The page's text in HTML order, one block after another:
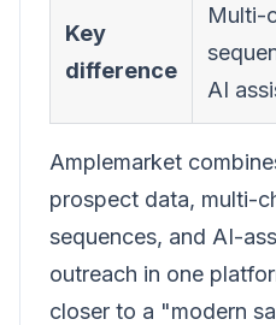
Key
difference
Multi-
AI
Amplemarket
prospect data, multi-
sequences, and AI-
outreach in one
closer to a "modern